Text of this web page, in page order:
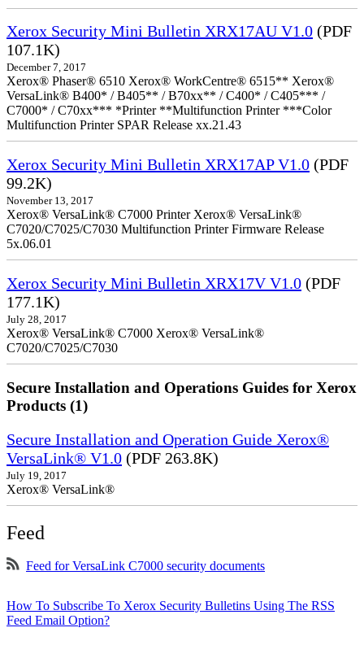
Xerox Security Mini Bulletin XRX17AU V1.0 (PDF
107.1K)
December 7, 2017
Xerox® Phaser® 6510 Xerox® WorkCentre® 6515** Xerox®
VersaLink® B400* / B405** / B70xx** / C400* / C405*** /
C7000* / C70xx*** *Printer **Multifunction Printer ***Color
Multifunction Printer SPAR Release xx.21.43
Xerox Security Mini Bulletin XRX17AP V1.0 (PDF
99.2K)
November 13, 2017
Xerox® VersaLink® C7000 Printer Xerox® VersaLink®
C7020/C7025/C7030 Multifunction Printer Firmware Release
5x.06.01
Xerox Security Mini Bulletin XRX17V V1.0 (PDF
177.1K)
July 28, 2017
Xerox® VersaLink® C7000 Xerox® VersaLink®
C7020/C7025/C7030
Secure Installation and Operations Guides for Xerox
Products (1)
Secure Installation and Operation Guide Xerox®
VersaLink® V1.0 (PDF 263.8K)
July 19, 2017
Xerox® VersaLink®
Feed
Feed for VersaLink C7000 security documents
How To Subscribe To Xerox Security Bulletins Using The RSS
Feed Email Option?